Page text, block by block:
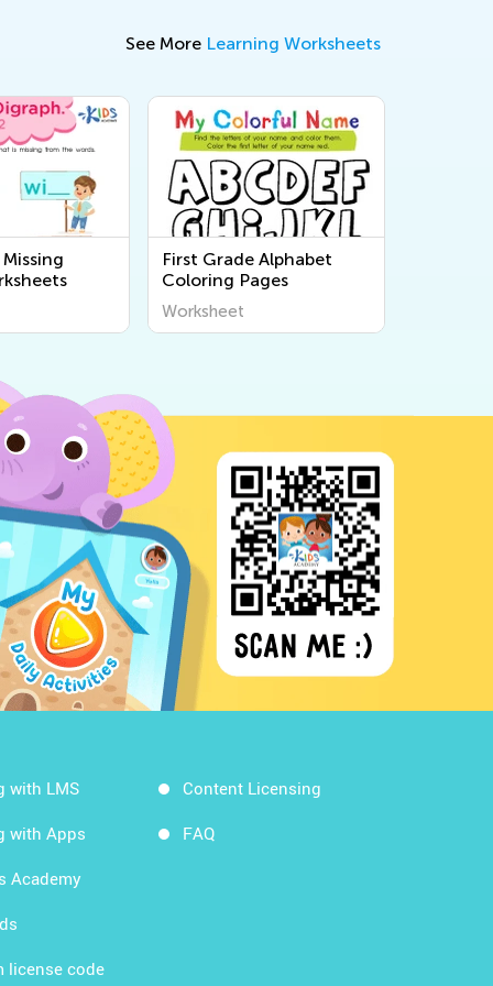
See More Learning Worksheets
First Grade Alphabet
Coloring Pages
Worksheet
with LMS
with Apps
Academy
license code
Content Licensing
FAQ